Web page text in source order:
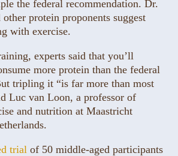
the federal recommendation. Dr.
protein proponents suggest
with exercise.
experts said that you’ll
more protein than the federal
tripling it “is far more than most
Luc van Loon, a professor of
and nutrition at Maastricht
trial of 50 middle-aged participants